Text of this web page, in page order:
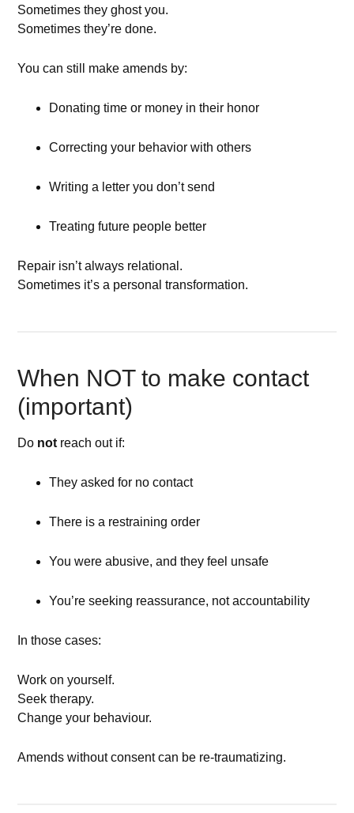
Sometimes they ghost you.
Sometimes they’re done.
You can still make amends by:
Donating time or money in their honor
Correcting your behavior with others
Writing a letter you don’t send
Treating future people better
Repair isn’t always relational.
Sometimes it’s a personal transformation.
When NOT to make contact
(important)
Do not reach out if:
They asked for no contact
There is a restraining order
You were abusive, and they feel unsafe
You’re seeking reassurance, not accountability
In those cases:
Work on yourself.
Seek therapy.
Change your behaviour.
Amends without consent can be re-traumatizing.